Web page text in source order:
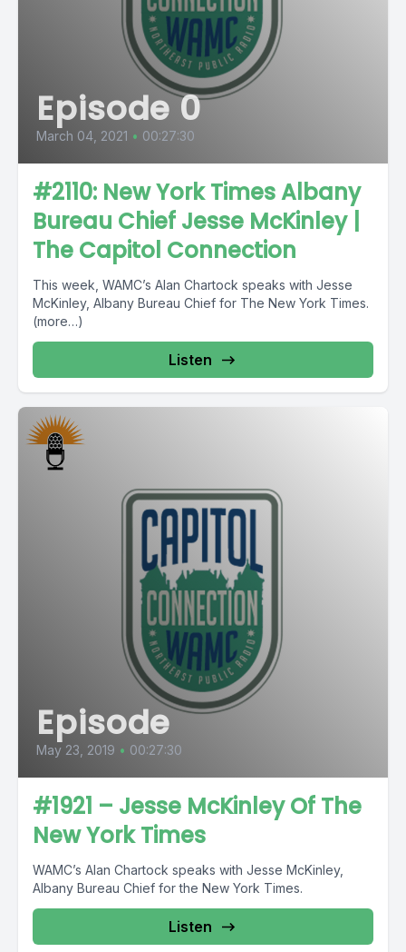
Episode 0
March 04, 2021 • 00:27:30
#2110: New York Times Albany
Bureau Chief Jesse McKinley |
The Capitol Connection
This week, WAMC’s Alan Chartock speaks with Jesse
McKinley, Albany Bureau Chief for The New York Times.
(more…)
Listen
Episode
May 23, 2019 • 00:27:30
#1921 – Jesse McKinley Of The
New York Times
WAMC’s Alan Chartock speaks with Jesse McKinley,
Albany Bureau Chief for the New York Times.
Listen